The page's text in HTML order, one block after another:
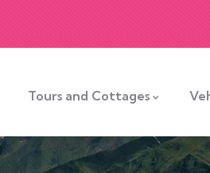
Tours and Cottages